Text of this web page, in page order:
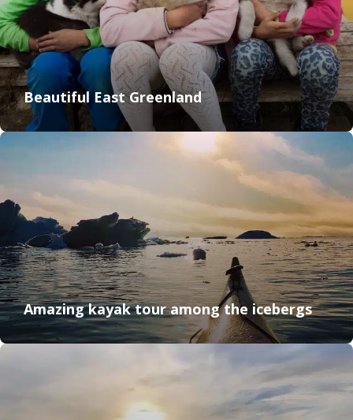
Beautiful East Greenland
Amazing kayak tour among the icebergs